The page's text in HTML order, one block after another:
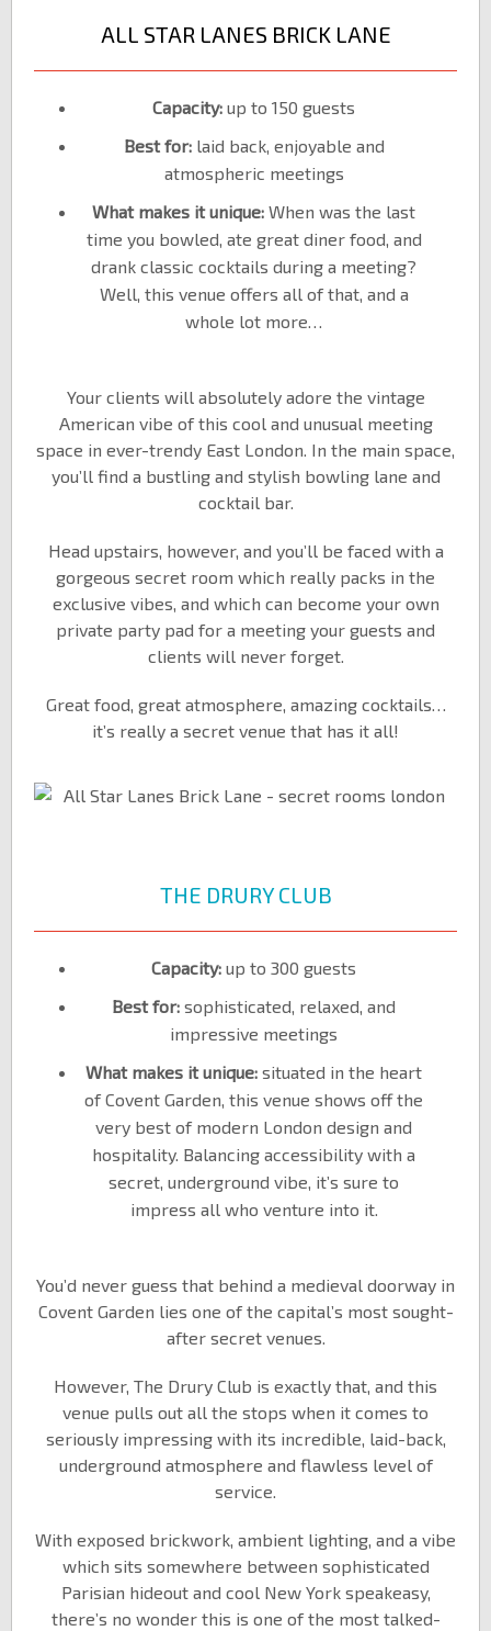
ALL STAR LANES BRICK LANE
Capacity: up to 150 guests
Best for:laid back, enjoyable and
atmospheric meetings
What makes it unique: When was the last
time you bowled, ate great diner food, and
drank classic cocktails during a meeting?
Well, this venue offers all of that, and a
whole lot more…
Your clients will absolutely adore the vintage
American vibe of this cool and unusual meeting
space in ever-trendy East London. In the main space,
you’ll find a bustling and stylish bowling lane and
cocktail bar.
Head upstairs, however, and you’ll be faced with a
gorgeous secret room which really packs in the
exclusive vibes, and which can become your own
private party pad for a meeting your guests and
clients will never forget.
Great food, great atmosphere, amazing cocktails…
it’s really a secret venue that has it all!
THE DRURY CLUB
Capacity: up to 300 guests
Best for: sophisticated, relaxed, and
impressive meetings
What makes it unique: situated in the heart
of Covent Garden, this venue shows off the
very best of modern London design and
hospitality. Balancing accessibility with a
secret, underground vibe, it’s sure to
impress all who venture into it.
You’d never guess that behind a medieval doorway in
Covent Garden lies one of the capital’s most sought-
after secret venues.
However, The Drury Club is exactly that, and this
venue pulls out all the stops when it comes to
seriously impressing with its incredible, laid-back,
underground atmosphere and flawless level of
service.
With exposed brickwork, ambient lighting, and a vibe
which sits somewhere between sophisticated
Parisian hideout and cool New York speakeasy,
there’s no wonder this is one of the most talked-